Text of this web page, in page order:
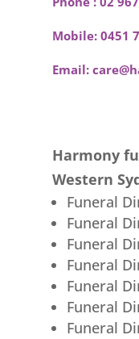
Mobile: 0451
Email:
Harmony
Western
Funeral
Funeral
Funeral
Funeral
Funeral
Funeral
Funeral